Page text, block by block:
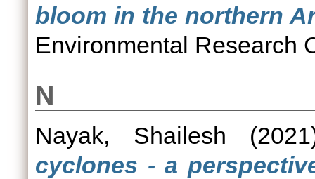
bloom in the northern
Environmental Research
N
Nayak, Shailesh
cyclones - a